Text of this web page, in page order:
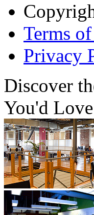
Terms
Privacy
Discover
You'd